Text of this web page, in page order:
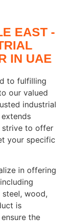
EAST -
IN UAE
to fulfilling
our valued
industrial
strive to offer
your specific
in offering
steel, wood,
is
the